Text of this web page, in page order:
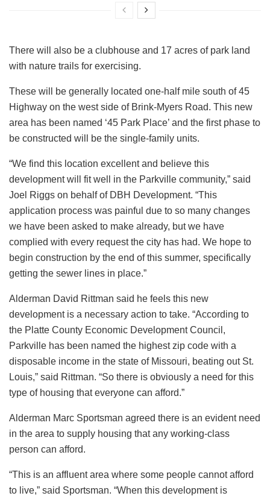
There will also be a clubhouse and 17 acres of park land
with nature trails for exercising.
These will be generally located one-half mile south of 45
Highway on the west side of Brink-Myers Road. This new
area has been named ‘45 Park Place’ and the first phase to
be constructed will be the single-family units.
“We find this location excellent and believe this
development will fit well in the Parkville community,” said
Joel Riggs on behalf of DBH Development. “This
application process was painful due to so many changes
we have been asked to make already, but we have
complied with every request the city has had. We hope to
begin construction by the end of this summer, specifically
getting the sewer lines in place.”
Alderman David Rittman said he feels this new
development is a necessary action to take. “According to
the Platte County Economic Development Council,
Parkville has been named the highest zip code with a
disposable income in the state of Missouri, beating out St.
Louis,” said Rittman. “So there is obviously a need for this
type of housing that everyone can afford.”
Alderman Marc Sportsman agreed there is an evident need
in the area to supply housing that any working-class
person can afford.
“This is an affluent area where some people cannot afford
to live,” said Sportsman. “When this development is